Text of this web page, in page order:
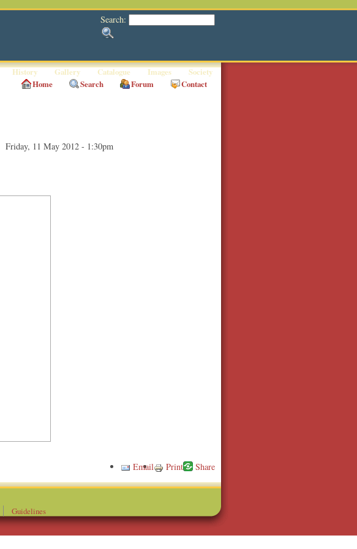
Search:
History Gallery Catalogue Images Society
Home Search Forum Contact
Friday, 11 May 2012 - 1:30pm
Print
Email
Guidelines